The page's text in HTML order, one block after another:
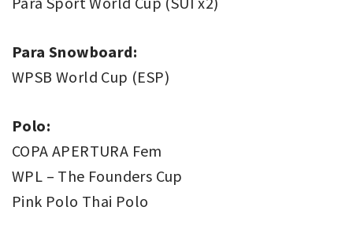
Para Snowboard:
WPSB World Cup (ESP)
Polo:
COPA APERTURA Fem
WPL – The Founders Cup
Pink Polo Thai Polo